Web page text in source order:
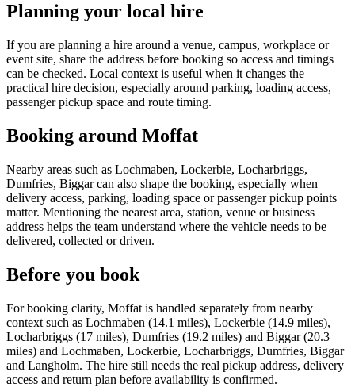
Planning your local hire
If you are planning a hire around a venue, campus, workplace or
event site, share the address before booking so access and timings
can be checked. Local context is useful when it changes the
practical hire decision, especially around parking, loading access,
passenger pickup space and route timing.
Booking around Moffat
Nearby areas such as Lochmaben, Lockerbie, Locharbriggs,
Dumfries, Biggar can also shape the booking, especially when
delivery access, parking, loading space or passenger pickup points
matter. Mentioning the nearest area, station, venue or business
address helps the team understand where the vehicle needs to be
delivered, collected or driven.
Before you book
For booking clarity, Moffat is handled separately from nearby
context such as Lochmaben (14.1 miles), Lockerbie (14.9 miles),
Locharbriggs (17 miles), Dumfries (19.2 miles) and Biggar (20.3
miles) and Lochmaben, Lockerbie, Locharbriggs, Dumfries, Biggar
and Langholm. The hire still needs the real pickup address, delivery
access and return plan before availability is confirmed.